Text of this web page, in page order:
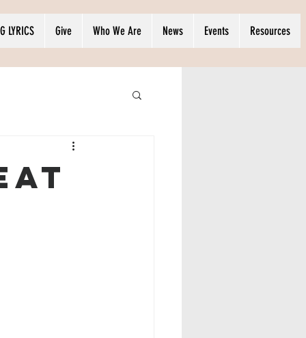
LYRICS Give Who We Are News Events Resources